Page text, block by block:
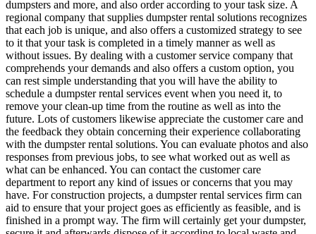
dumpsters and more, and also order according to your task size. A
regional company that supplies dumpster rental solutions recognizes
that each job is unique, and also offers a customized strategy to see
to it that your task is completed in a timely manner as well as
without issues. By dealing with a customer service company that
comprehends your demands and also offers a custom option, you
can rest simple understanding that you will have the ability to
schedule a dumpster rental services event when you need it, to
remove your clean-up time from the routine as well as into the
future. Lots of customers likewise appreciate the customer care and
the feedback they obtain concerning their experience collaborating
with the dumpster rental solutions. You can evaluate photos and also
responses from previous jobs, to see what worked out as well as
what can be enhanced. You can contact the customer care
department to report any kind of issues or concerns that you may
have. For construction projects, a dumpster rental services firm can
aid to ensure that your project goes as efficiently as feasible, and is
finished in a prompt way. The firm will certainly get your dumpster,